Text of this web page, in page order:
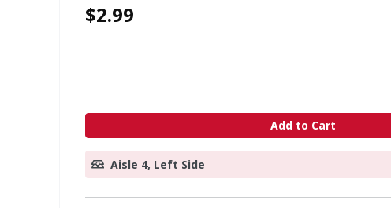
$2.99
Add to Cart
Aisle 4, Left Side